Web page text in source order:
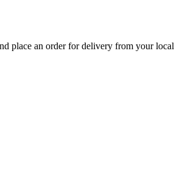
place an order for delivery from your local